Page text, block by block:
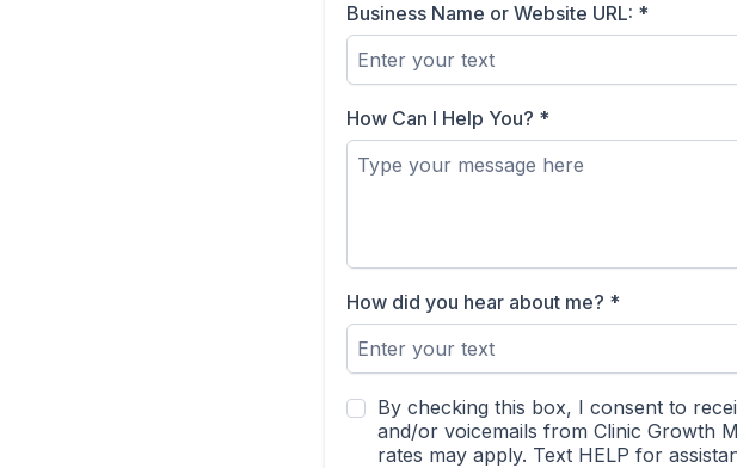
Business Name or Website URL: *
How Can I Help You? *
How did you hear about me? *
By checking this box, I consent to
and/or voicemails from Clinic Growth
rates may apply. Text HELP for